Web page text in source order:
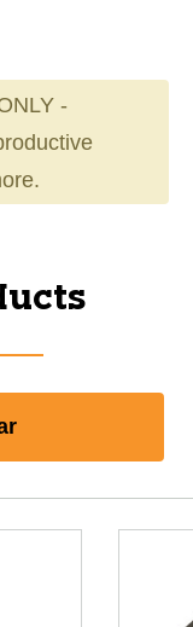
-